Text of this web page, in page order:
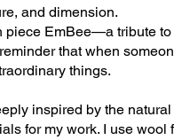
and dimension.
piece EmBee—a tribute to
that when
things.
inspired by the
for my work. I use wool